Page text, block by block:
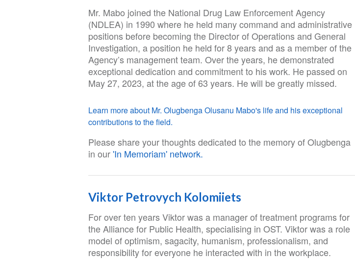
Mr. Mabo joined the National Drug Law Enforcement Agency
(NDLEA) in 1990 where he held many command and administrative
positions before becoming the Director of Operations and General
Investigation, a position he held for 8 years and as a member of the
Agency’s management team. Over the years, he demonstrated
exceptional dedication and commitment to his work. He passed on
May 27, 2023, at the age of 63 years. He will be greatly missed.
Learn more about Mr. Olugbenga Olusanu Mabo's life and his exceptional
contributions to the field.
Please share your thoughts dedicated to the memory of Olugbenga
in our'In Memoriam' network.
Viktor Petrovych Kolomiiets
For over ten years Viktor was a manager of treatment programs for
the Alliance for Public Health, specialising in OST. Viktor was a role
model of optimism, sagacity, humanism, professionalism, and
responsibility for everyone he interacted with in the workplace.